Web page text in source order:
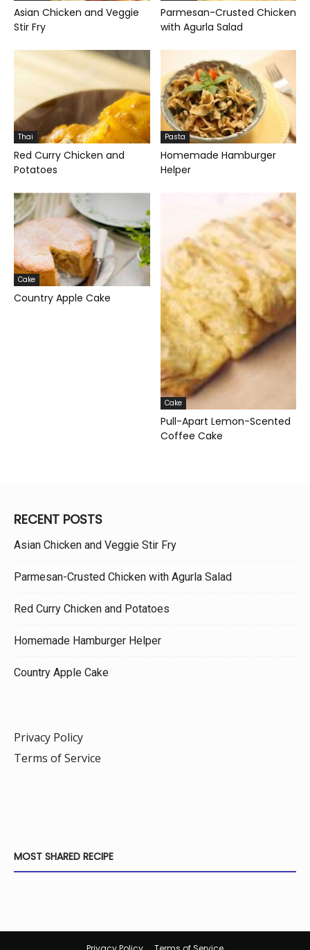
Asian Chicken and Veggie
Stir Fry
Parmesan-Crusted Chicken
with Agurla Salad
Thai
Red Curry Chicken and
Potatoes
Pasta
Homemade Hamburger
Helper
Cake
Country Apple Cake
Cake
Pull-Apart Lemon-Scented
Coffee Cake
RECENT POSTS
Asian Chicken and Veggie Stir Fry
Parmesan-Crusted Chicken with Agurla Salad
Red Curry Chicken and Potatoes
Homemade Hamburger Helper
Country Apple Cake
Privacy Policy
Terms of Service
MOST SHARED RECIPE